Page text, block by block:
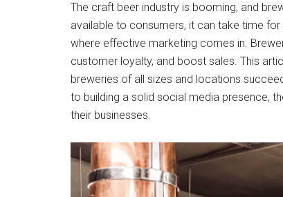
The craft beer industry is booming, and
available to consumers, it can take time
where effective marketing comes in.
customer loyalty, and boost sales. This
breweries of all sizes and locations
to building a solid social media presence,
their businesses.